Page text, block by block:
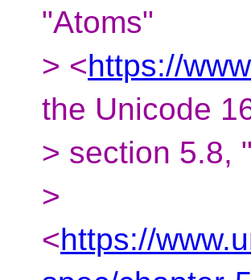
"Atoms"
> <https://
the Unicode
> section 5.8,
>
<https://